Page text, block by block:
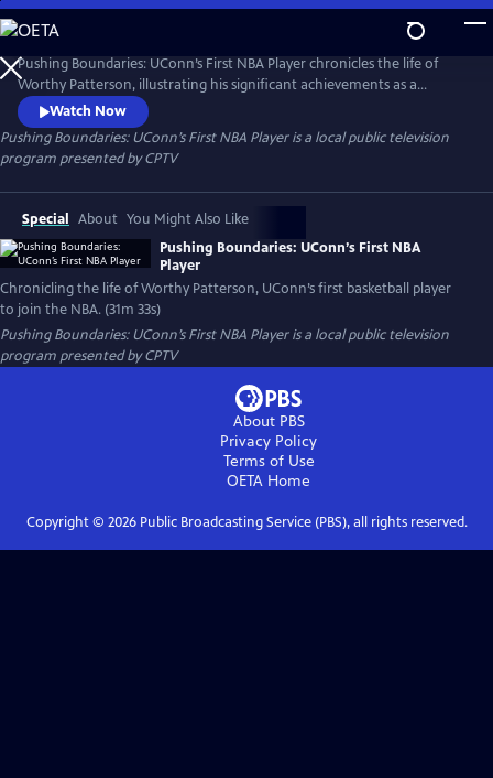
Skip
to
Main
Content
Pushing Boundaries: UConn’s First NBA Player
Pushing Boundaries: UConn’s First NBA Player chronicles the life of
Worthy Patterson, illustrating his significant achievements as a
student, athlete, veteran, and music executive at a time when many
Black people were stifled by prejudice and racism in 20th-century
America. Patterson became a standout player for the UConn Huskies
basketball team, and was the first UConn player to play in the NBA.
Watch Now
Pushing Boundaries: UConn’s First NBA Playeris a local public television
program presented byCPTV
Special About You Might Also Like
Pushing Boundaries: UConn’s First NBA
Player
Chronicling the life of Worthy Patterson, UConn’s first basketball player
to join the NBA. (31m 33s)
Pushing Boundaries: UConn’s First NBA Playeris a local public television
program presented byCPTV
About PBS
Privacy Policy
Terms of Use
OETA Home
Copyright © 2026Public Broadcasting Service (PBS), all rights reserved.